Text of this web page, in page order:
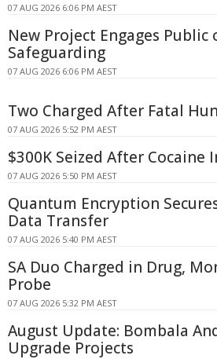
07 AUG 2026 6:06 PM AEST
New Project Engages Public
Safeguarding
07 AUG 2026 6:06 PM AEST
Two Charged After Fatal
07 AUG 2026 5:52 PM AEST
$300K Seized After Cocaine
07 AUG 2026 5:50 PM AEST
Quantum Encryption
Data Transfer
07 AUG 2026 5:40 PM AEST
SA Duo Charged in Drug,
Probe
07 AUG 2026 5:32 PM AEST
August Update: Bombala
Upgrade Projects